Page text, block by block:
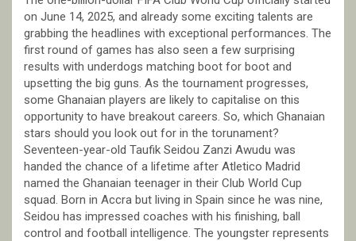
on June 14, 2025, and already some exciting talents are
grabbing the headlines with exceptional performances. The
first round of games has also seen a few surprising
results with underdogs matching boot for boot and
upsetting the big guns. As the tournament progresses,
some Ghanaian players are likely to capitalise on this
opportunity to have breakout careers. So, which Ghanaian
stars should you look out for in the torunament?
Seventeen-year-old Taufik Seidou Zanzi Awudu was
handed the chance of a lifetime after Atletico Madrid
named the Ghanaian teenager in their Club World Cup
squad. Born in Accra but living in Spain since he was nine,
Seidou has impressed coaches with his finishing, ball
control and football intelligence. The youngster represents